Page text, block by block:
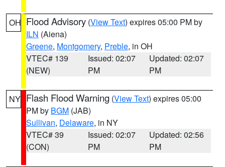
OH Flood Advisory (View Text) expires 05:00 PM by
ILN (Aiena)
Greene, Montgomery, Preble, in OH
VTEC# 139
(NEW)
Issued: 02:07
PM
Updated: 02:07
PM
NY Flash Flood Warning (View Text) expires 05:00
PM by BGM (JAB)
Sullivan, Delaware, in NY
VTEC# 39
(CON)
Issued: 02:07
PM
Updated: 02:56
PM